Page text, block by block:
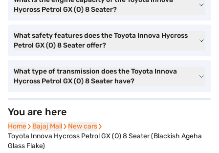
Hycross Petrol GX (O) 8 Seater?
What safety features does the Toyota Innova Hycross
Petrol GX (O) 8 Seater offer?
What type of transmission does the Toyota Innova
Hycross Petrol GX (O) 8 Seater have?
You are here
Home
Home Bajaj Mall
Bajaj Mall New cars
New cars
Toyota Innova Hycross Petrol GX (O) 8 Seater (Blackish Ageha
Glass Flake)